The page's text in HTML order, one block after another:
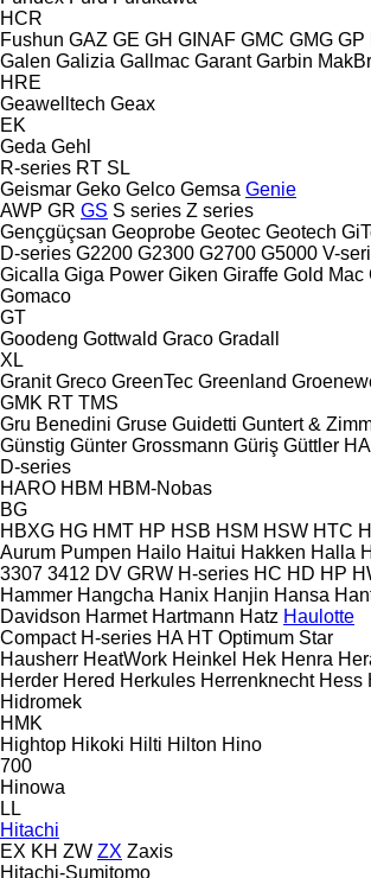
HCR
Fushun GAZ GE GH GINAF GMC GMG GP
Galen Galizia Gallmac Garant Garbin
HRE
Geawelltech Geax
EK
Geda Gehl
R-series RT SL
Geismar Geko Gelco Gemsa Genie
AWP GR GS S series Z series
Gençgüçsan Geoprobe Geotec Geotech
D-series G2200 G2300 G2700 G5000 V-
Gicalla Giga Power Giken Giraffe Gold Mac
Gomaco
GT
Goodeng Gottwald Graco Gradall
XL
Granit Greco GreenTec Greenland
GMK RT TMS
Gru Benedini Gruse Guidetti Guntert &
Günstig Günter Grossmann Güriş Güttler
D-series
HARO HBM HBM-Nobas
BG
HBXG HG HMT HP HSB HSM HSW HTC
Aurum Pumpen Hailo Haitui Hakken Halla
3307 3412 DV GRW H-series HC HD HP
Hammer Hangcha Hanix Hanjin Hansa
Davidson Harmet Hartmann Hatz Haulotte
Compact H-series HA HT Optimum Star
Hausherr HeatWork Heinkel Hek Henra
Herder Hered Herkules Herrenknecht Hess
Hidromek
HMK
Hightop Hikoki Hilti Hilton Hino
700
Hinowa
LL
Hitachi
EX KH ZW ZX Zaxis
Hitachi-Sumitomo